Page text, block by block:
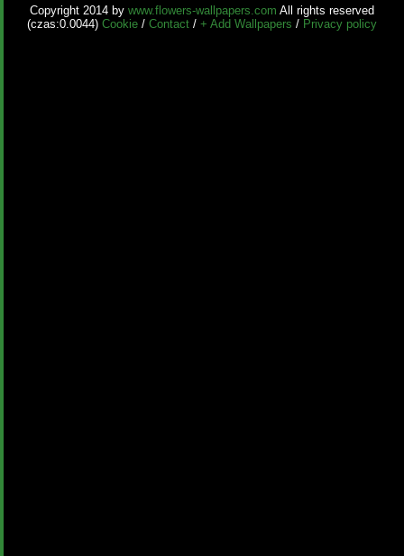
Copyright 2014 by www.flowers-wallpapers.com All rights reserved
(czas:0.0044) Cookie / Contact / + Add Wallpapers / Privacy policy